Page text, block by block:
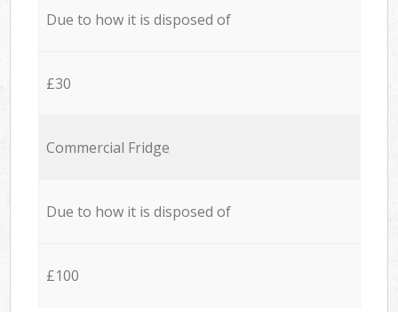
Due to how it is disposed of
£30
Commercial Fridge
Due to how it is disposed of
£100